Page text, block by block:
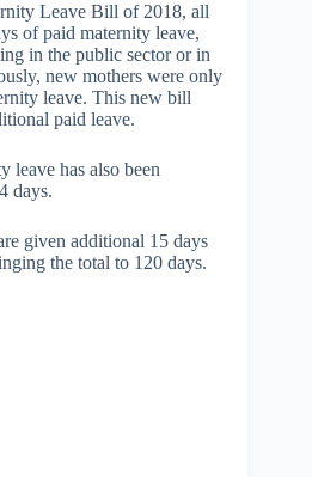
Leave Bill of 2018, all
of paid maternity leave,
in the public sector or in
new mothers were only
leave. This new bill
paid leave.
leave has also been
days.
given additional 15 days
the total to 120 days.